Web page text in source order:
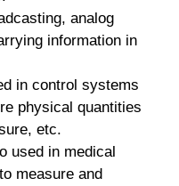
analog
information in
in control systems
physical quantities
etc.
used in medical
measure and